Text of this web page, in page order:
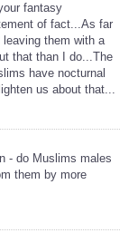
fantasy
of fact...As far
them with a
that than I do...The
have nocturnal
us about that...
- do Muslims males
them by more